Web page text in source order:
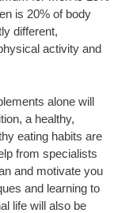
is 20% of body
different,
activity and
alone will
a healthy,
eating habits are
from specialists
and motivate you
and learning to
life will also be